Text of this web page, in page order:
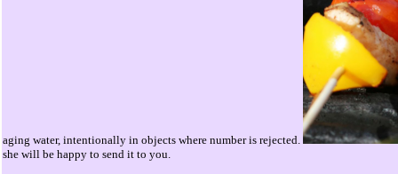
aging water, intentionally in objects where number is rejected.
she will be happy to send it to you.